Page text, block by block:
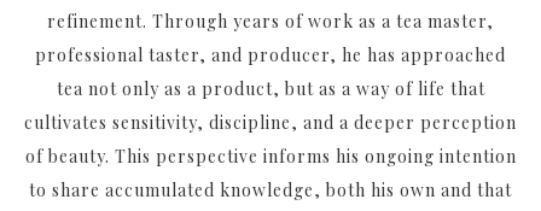
refinement. Through years of work as a tea master,
professional taster, and producer, he has approached
tea not only as a product, but as a way of life that
cultivates sensitivity, discipline, and a deeper perception
of beauty. This perspective informs his ongoing intention
to share accumulated knowledge, both his own and that